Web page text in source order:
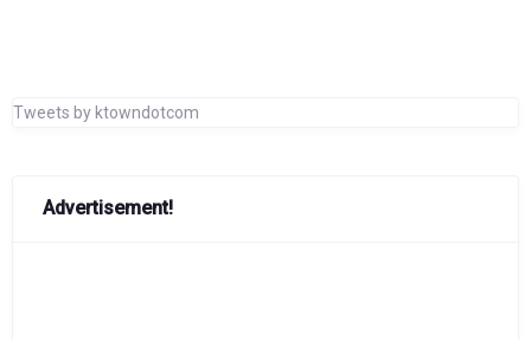
Tweets by ktowndotcom
Advertisement!